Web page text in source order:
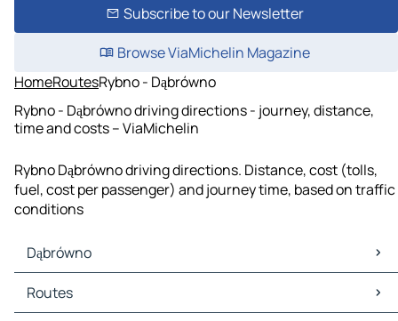
Subscribe to our Newsletter
Browse ViaMichelin Magazine
HomeRoutesRybno - Dąbrówno
Rybno - Dąbrówno driving directions - journey, distance,
time and costs – ViaMichelin
Rybno Dąbrówno driving directions. Distance, cost (tolls,
fuel, cost per passenger) and journey time, based on traffic
conditions
Dąbrówno
Dąbrówno Maps
Dąbrówno Traffic
Routes